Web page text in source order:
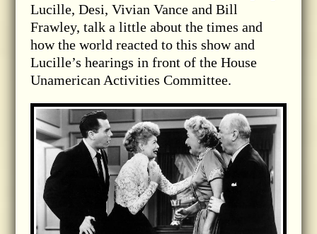
Lucille, Desi, Vivian Vance and Bill
Frawley, talk a little about the times and
how the world reacted to this show and
Lucille’s hearings in front of the House
Unamerican Activities Committee.